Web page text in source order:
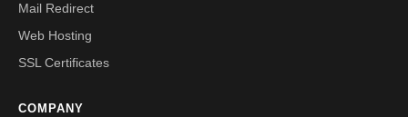
Mail Redirect
Web Hosting
SSL Certificates
COMPANY